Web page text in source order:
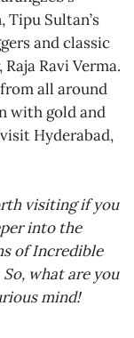
Tipu Sultan’s
and classic
Ravi Verma.
all around
with gold and
Hyderabad,
visiting if you
into the
of Incredible
what are you
mind!